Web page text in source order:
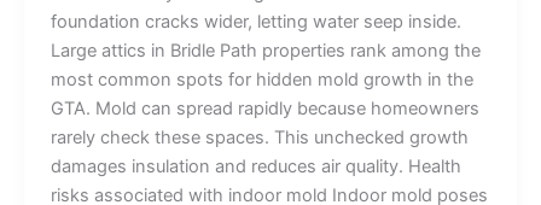
foundation cracks wider, letting water seep inside.
Large attics in Bridle Path properties rank among the
most common spots for hidden mold growth in the
GTA. Mold can spread rapidly because homeowners
rarely check these spaces. This unchecked growth
damages insulation and reduces air quality. Health
risks associated with indoor mold Indoor mold poses